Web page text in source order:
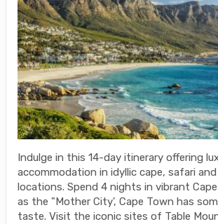
Indulge in this 14-day itinerary offering
accommodation in idyllic cape, safari
locations. Spend 4 nights in vibrant
as the "Mother City', Cape Town has
taste. Visit the iconic sites of Table